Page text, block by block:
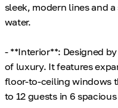
sleek, modern lines and
water.
- **Interior**: Designed
of luxury. It features
floor-to-ceiling windows
to 12 guests in 6